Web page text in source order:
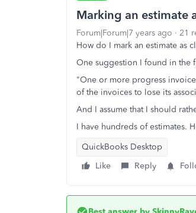
Marking an estimate
Forum|Forum|7 years ago 21
How do I mark an estimate as
One suggestion I found in the
"One or more progress
of the invoices to lose its
And I assume that I should
I have hundreds of estimates.
QuickBooks Desktop
Like
Reply